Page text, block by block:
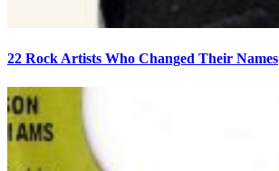
22 Rock Artists Who Changed Their Names